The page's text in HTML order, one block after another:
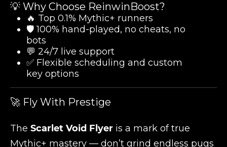
💡 Why Choose ReinwinBoost?
🔥 Top 0.1% Mythic+ runners
🛡️ 100% hand-played, no cheats, no
bots
💬 24/7 live support
✅ Flexible scheduling and custom
key options
🚀 Fly With Prestige
The Scarlet Void Flyer is a mark of true
Mythic+ mastery — don’t grind endless pugs